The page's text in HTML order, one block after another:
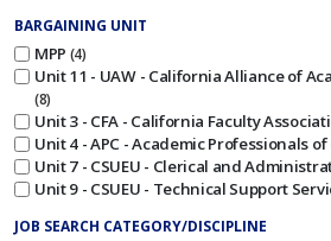
BARGAINING UNIT
MPP 4
Unit 11 - UAW - California Alliance of
8
Unit 3 - CFA - California Faculty
Unit 4 - APC - Academic Professionals
Unit 7 - CSUEU - Clerical and
Unit 9 - CSUEU - Technical Support
JOB SEARCH CATEGORY/DISCIPLINE